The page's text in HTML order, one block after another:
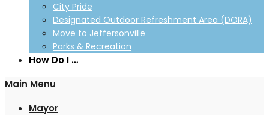
City Pride
Designated Outdoor Refreshment Area (DORA)
Move to Jeffersonville
Parks & Recreation
How Do I …
Main Menu
Mayor